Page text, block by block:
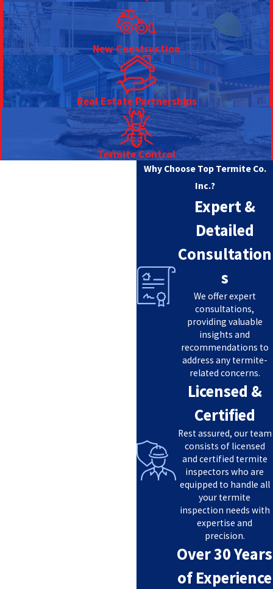
New Construction
Real Estate Partnerships
Termite Control
Why Choose Top Termite Co.
Inc.?
Expert &
Detailed
Consultation
s
We offer expert
consultations,
providing valuable
insights and
recommendations to
address any termite-
related concerns.
Licensed &
Certified
Rest assured, our team
consists of licensed
and certified termite
inspectors who are
equipped to handle all
your termite
inspection needs with
expertise and
precision.
Over 30 Years
of Experience